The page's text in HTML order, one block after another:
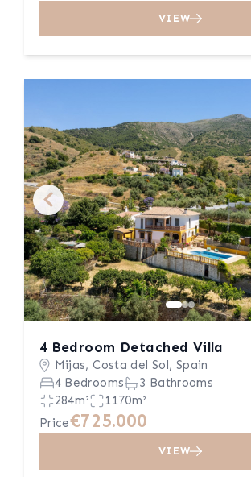
VIEW
4 Bedroom Detached Villa
Mijas, Costa del Sol, Spain
4 Bedrooms
3 Bathrooms
284m²
1170m²
Price€725.000
VIEW